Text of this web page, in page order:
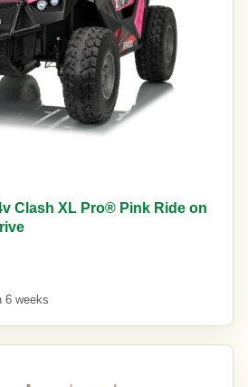
Clash XL Pro® Pink Ride on
6 weeks